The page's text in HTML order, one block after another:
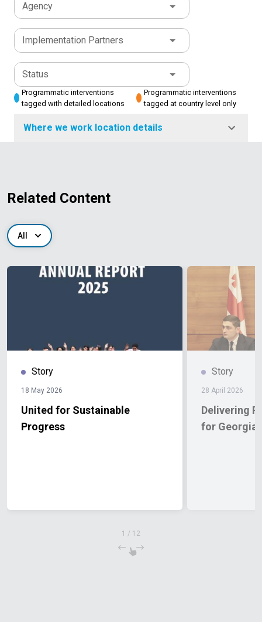
Agency
Implementation Partners
Status
Programmatic interventions
tagged with detailed locations
Programmatic interventions
tagged at country level only
Where we work location details
Related Content
All
Story
18 May 2026
United for Sustainable
Progress
Story
28 April 2026
Delivering
for Georgia
1 / 12